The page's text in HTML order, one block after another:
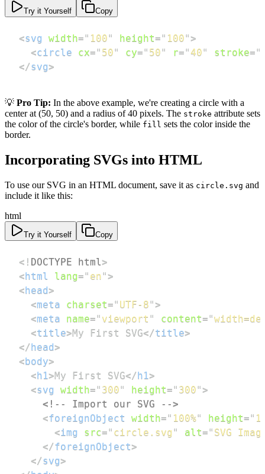
Try it Yourself Copy
<svg width=" 100" height=" 100">
<circle cx=" 50" cy=" 50" r="40" stroke="
</svg>
💡 Pro Tip: In the above example, we're creating a circle with a
center at (50, 50) and a radius of 40 pixels. The stroke attribute sets
the color of the circle's border, while fill sets the color inside the
border.
Incorporating SVGs into HTML
To use our SVG in an HTML document, save it as circle.svg and
include it like this:
html
Try it Yourself Copy
<! DOCTYPE html>
< html lang=" en">
< head>
<meta charset=" UTF-8">
<meta name=" viewport " content="
<title>My First SVG</title>
</ head>
< body>
< h1>My First SVG</ h1>
<svg width=" 300" height=" 300">
<!-- Import our SVG -->
<foreignObject width=" 100%" height="
<img src=" circle.svg" alt=" SVG
</foreignObject>
</svg>